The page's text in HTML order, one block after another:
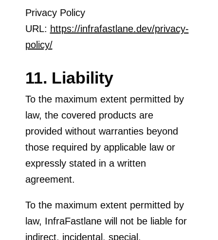
Privacy Policy
URL: https://infrafastlane.dev/privacy-
policy/
11. Liability
To the maximum extent permitted by
law, the covered products are
provided without warranties beyond
those required by applicable law or
expressly stated in a written
agreement.
To the maximum extent permitted by
law, InfraFastlane will not be liable for
indirect, incidental, special,